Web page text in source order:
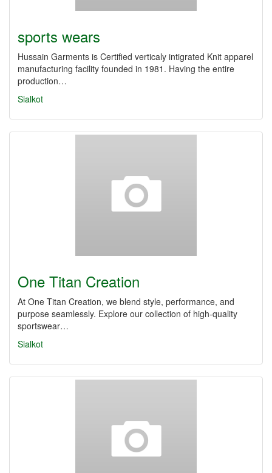
sports wears
Hussain Garments is Certified verticaly intigrated Knit apparel
manufacturing facility founded in 1981. Having the entire
production…
Sialkot
One Titan Creation
At One Titan Creation, we blend style, performance, and
purpose seamlessly. Explore our collection of high-quality
sportswear…
Sialkot